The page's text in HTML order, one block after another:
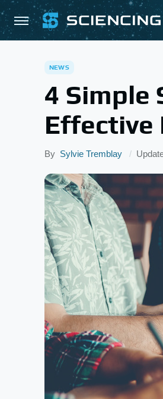
NEWS
4 Simple
Effective
By Sylvie Tremblay